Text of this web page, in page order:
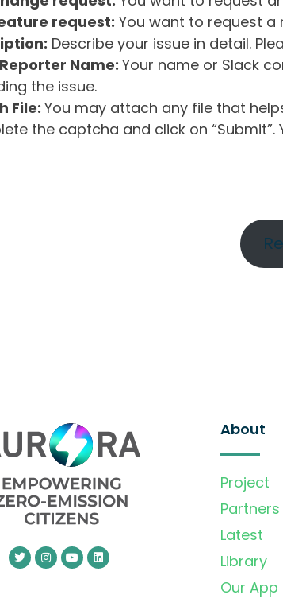
request: You want to request
Describe your issue in detail.
Name: Your name or Slack
the issue.
File: You may attach any file that
the captcha and click on
About
Project
Partners
Latest
Library
Our App